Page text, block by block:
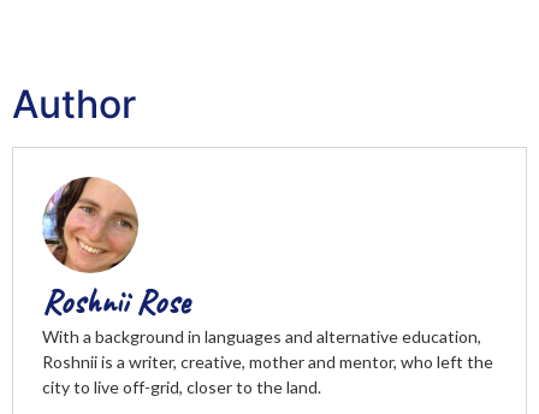
Author
Roshnii Rose
With a background in languages and alternative education,
Roshnii is a writer, creative, mother and mentor, who left the
city to live off-grid, closer to the land.